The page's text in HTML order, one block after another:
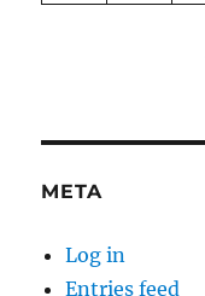
META
Log in
Entries feed